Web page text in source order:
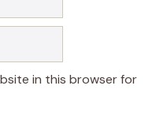
in this browser for